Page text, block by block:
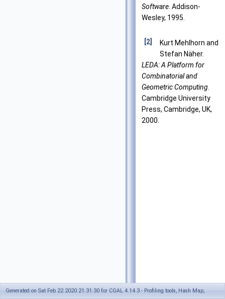
Software . Addison-
Wesley, 1995.
[2]
Kurt Mehlhorn and
Stefan Näher.
LEDA: A Platform for
Combinatorial and
Geometric Computing
Cambridge University
Press, Cambridge, UK,
2000.
Generated on Sat Feb 22 2020 21:31:30 for CGAL 4.14.3 - Profiling tools, Hash Map,